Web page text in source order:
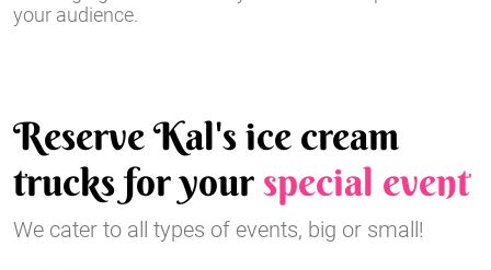
your audience.
Reserve Kal's ice cream
trucks for yourspecial event
We cater to all types of events, big or small!